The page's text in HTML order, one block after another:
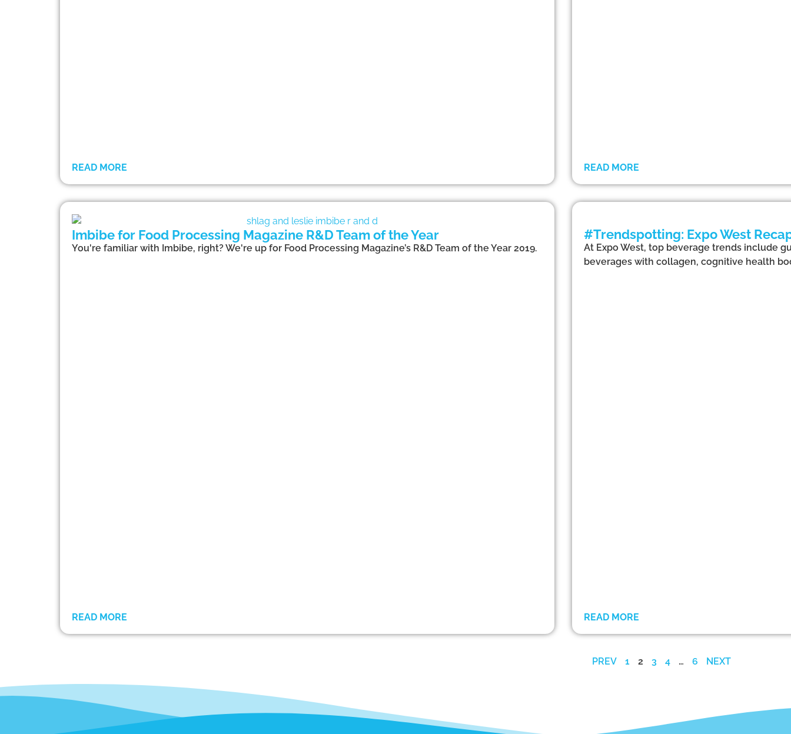
READ MORE READ MORE
Imbibe for Food Processing Magazine R&D Team of the Year
You're familiar with Imbibe, right? We're up for Food Processing Magazine’s R&D Team of the Year 2019.
READ MORE
#Trendspotting: Expo West
At Expo West, top beverage trends include
beverages with collagen, cognitive health
READ MORE
PREV 1 2 3 4 … 6 NEXT